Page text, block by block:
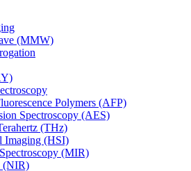
(MMW)
Polymers (AFP)
Spectroscopy (AES)
(THz)
Imaging (HSI)
(MIR)
(NIR)